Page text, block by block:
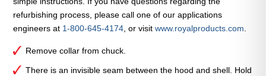
quantity
refurbishing process, please call one of our applications
engineers at 1-800-645-4174, or visitwww.royalproducts.com.
Remove collar from chuck.
There is an invisible seam between the hood and shell. Hold